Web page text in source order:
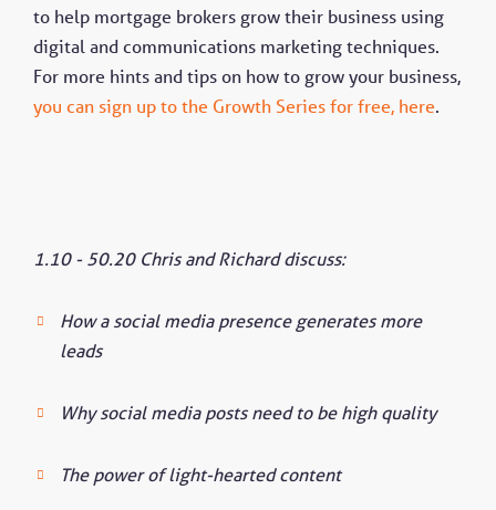
to help mortgage brokers grow their business using
digital and communications marketing techniques.
For more hints and tips on how to grow your business,
you can sign up to the Growth Series for free, here.
1.10 - 50.20 Chris and Richard discuss:
How a social media presence generates more
leads
Why social media posts need to be high quality
The power of light-hearted content